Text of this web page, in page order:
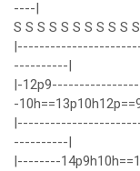
----|
S S S S S S S S S S
----------|
|-
-
----------|
|--------